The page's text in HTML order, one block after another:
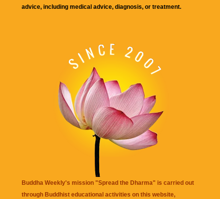
advice, including medical advice, diagnosis, or treatment.
Buddha Weekly's mission "Spread the Dharma" is carried out
through Buddhist educational activities on this website,